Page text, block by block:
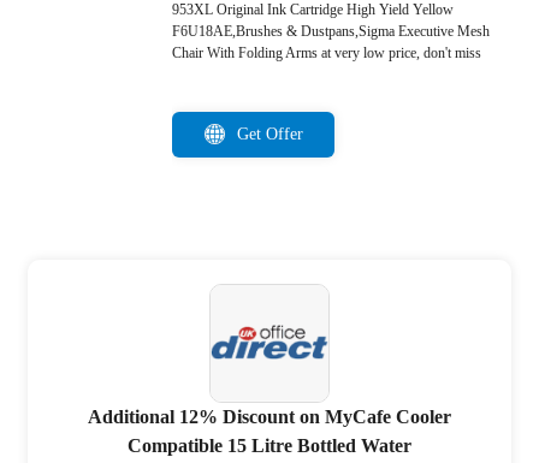
953XL Original Ink Cartridge High Yield Yellow
F6U18AE,Brushes & Dustpans,Sigma Executive Mesh
Chair With Folding Arms at very low price, don't miss
Get Offer
Additional 12% Discount on MyCafe Cooler
Compatible 15 Litre Bottled Water